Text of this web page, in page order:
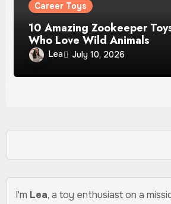
Career Toys
10 Amazing Zookeeper
Who Love Wild Animals
Lea July 10, 2026
I'm Lea, a toy enthusiast on a